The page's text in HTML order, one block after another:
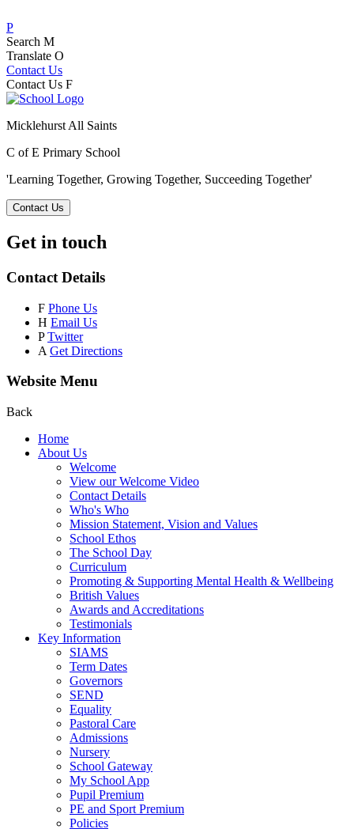
P
Search M
Translate O
Contact Us
Contact Us F
Micklehurst All Saints
C of E Primary School
'Learning Together, Growing Together, Succeeding Together'
Contact Us
Get in touch
Contact Details
F Phone Us
H Email Us
P Twitter
A Get Directions
Website Menu
Back
Home
About Us
Welcome
View our Welcome Video
Contact Details
Who's Who
Mission Statement, Vision and Values
School Ethos
The School Day
Curriculum
Promoting & Supporting Mental Health & Wellbeing
British Values
Awards and Accreditations
Testimonials
Key Information
SIAMS
Term Dates
Governors
SEND
Equality
Pastoral Care
Admissions
Nursery
School Gateway
My School App
Pupil Premium
PE and Sport Premium
Policies